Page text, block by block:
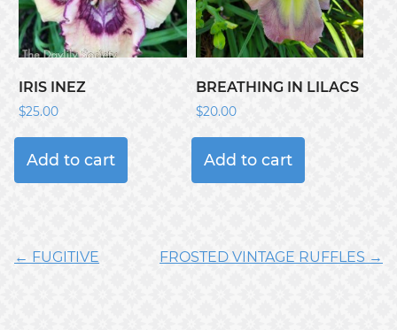
IRIS INEZ
$25.00
Add to cart
BREATHING IN LILACS
$20.00
Add to cart
← FUGITIVE FROSTED VINTAGE RUFFLES →